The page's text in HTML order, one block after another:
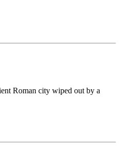
Roman city wiped out by a